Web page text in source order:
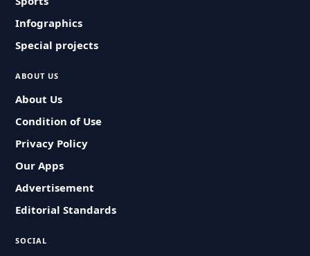
Infographics
Special projects
ABOUT US
About Us
Condition of Use
Privacy Policy
Our Apps
Advertisement
Editorial Standards
SOCIAL